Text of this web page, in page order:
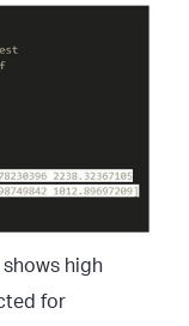
high
for